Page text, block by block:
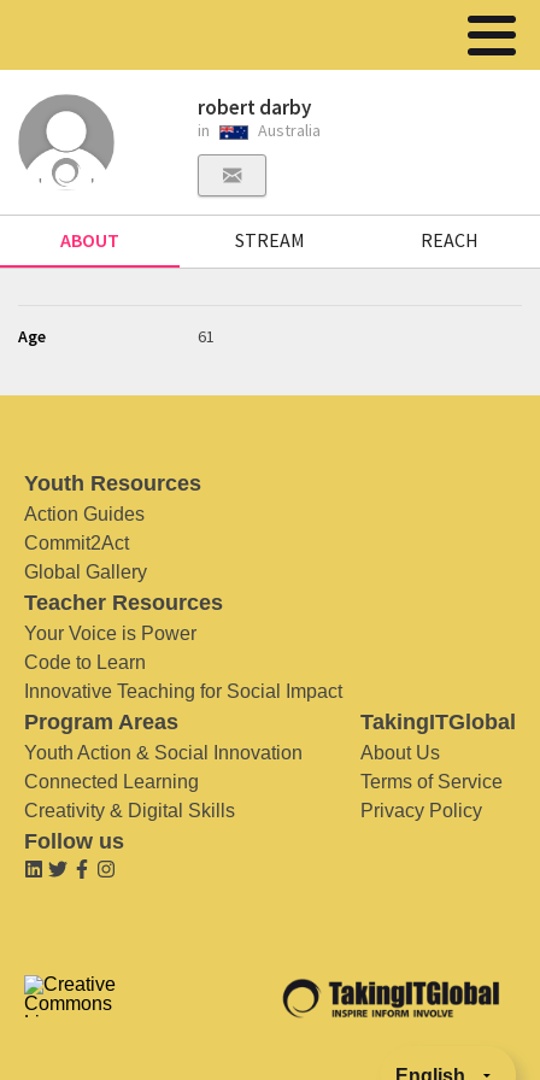
robert darby
in Australia
ABOUT STREAM REACH
Age 61
Youth Resources
Action Guides
Commit2Act
Global Gallery
Teacher Resources
Your Voice is Power
Code to Learn
Innovative Teaching for Social Impact
Program Areas
Youth Action & Social Innovation
Connected Learning
Creativity & Digital Skills
TakingITGlobal
About Us
Terms of Service
Privacy Policy
Follow us